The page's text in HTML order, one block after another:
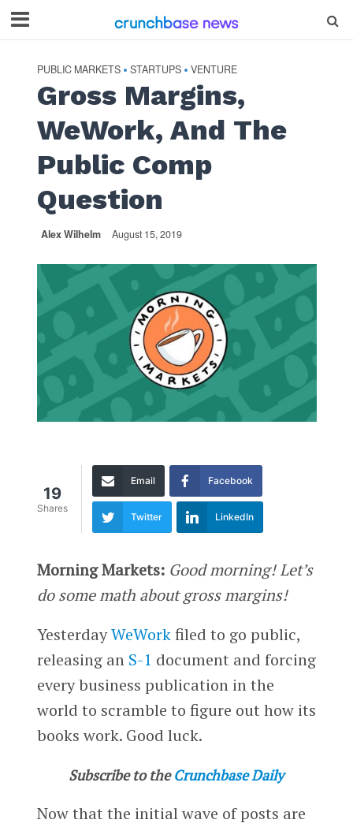
PUBLIC MARKETS • STARTUPS • VENTURE
Gross Margins,
WeWork, And The
Public Comp
Question
Alex Wilhelm August 15, 2019
19
Shares
Email Facebook
Twitter LinkedIn
Morning Markets: Good morning! Let’s
do some math about gross margins!
YesterdayWeWorkfiled to go public,
releasing an S-1 document and forcing
every business publication in the
world to scramble to figure out how its
books work. Good luck.
Subscribe to the Crunchbase Daily
Now that the initial wave of posts are